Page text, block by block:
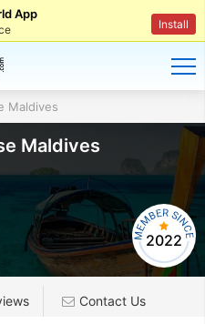
App
Install
Maldives
Maldives
2022
Contact Us